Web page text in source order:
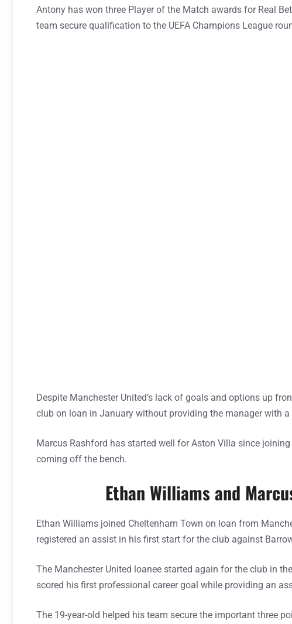
Antony has won three Player of the Match awards for Real
team secure qualification to the UEFA Champions League
Despite Manchester United’s lack of goals and options up
club on loan in January without providing the manager with a
Marcus Rashford has started well for Aston Villa since
coming off the bench.
Ethan Williams and
Ethan Williams joined Cheltenham Town on loan from
registered an assist in his first start for the club against
The Manchester United loanee started again for the club in
scored his first professional career goal while providing an
The 19-year-old helped his team secure the important three